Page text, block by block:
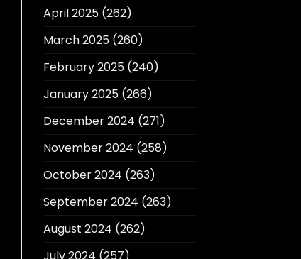
April 2025(262)
March 2025(260)
February 2025(240)
January 2025(266)
December 2024 (271)
November 2024 (258)
October 2024 (263)
September 2024 (263)
August 2024 (262)